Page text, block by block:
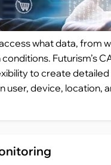
what data, from
Futurism’s
to create detailed
user, device, location,